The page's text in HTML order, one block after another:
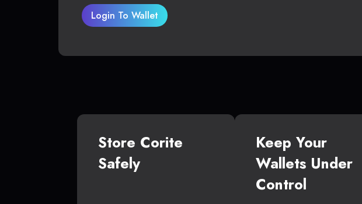
Login To Wallet
Store Corite
Safely
Keep Your
Wallets Under
Control